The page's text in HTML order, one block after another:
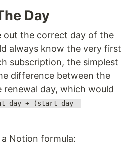
Day
out the correct day of the
always know the very first
subscription, the simplest
difference between the
day, which would
+ (start_day -
Notion formula: